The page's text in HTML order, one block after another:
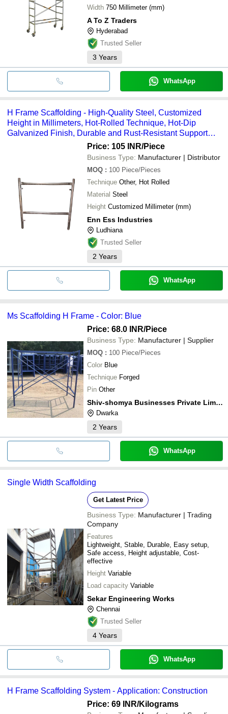
Width 750 Millimeter (mm)
A To Z Traders
Hyderabad
Trusted Seller
3 Years
WhatsApp
H Frame Scaffolding - High-Quality Steel, Customized
Height in Millimeters, Hot-Rolled Technique, Hot-Dip
Galvanized Finish, Durable and Rust-Resistant Support
Price: 105 INR/Piece
Business Type: Manufacturer | Distributor
MOQ : 100 Piece/Pieces
Technique Other, Hot Rolled
Material Steel
Height Customized Millimeter (mm)
Enn Ess Industries
Ludhiana
Trusted Seller
2 Years
WhatsApp
Ms Scaffolding H Frame - Color: Blue
Price: 68.0 INR/Piece
Business Type: Manufacturer | Supplier
MOQ : 100 Piece/Pieces
Color Blue
Technique Forged
Pin Other
Shiv-shomya Businesses Private Limited
Dwarka
2 Years
WhatsApp
Single Width Scaffolding
Get Latest Price
Business Type: Manufacturer | Trading
Company
Features
Lightweight, Stable, Durable, Easy setup,
Safe access, Height adjustable, Cost-
effective
Height Variable
Load capacity Variable
Sekar Engineering Works
Chennai
Trusted Seller
4 Years
WhatsApp
H Frame Scaffolding System - Application: Construction
Price: 69 INR/Kilograms